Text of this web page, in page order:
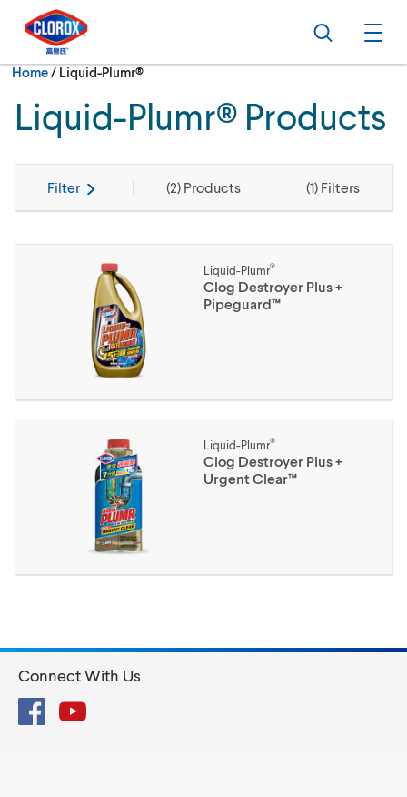
Skip to main navigation
Skip to content
Skip to footer
Search
Home/Current:
Liquid-Plumr®
Liquid-Plumr® Products
Filter (2) Products (1) Filters
Liquid-Plumr®
Clog Destroyer Plus +
Pipeguard™
Liquid-Plumr®
Clog Destroyer Plus +
Urgent Clear™
Connect With Us
FacebookYouTube